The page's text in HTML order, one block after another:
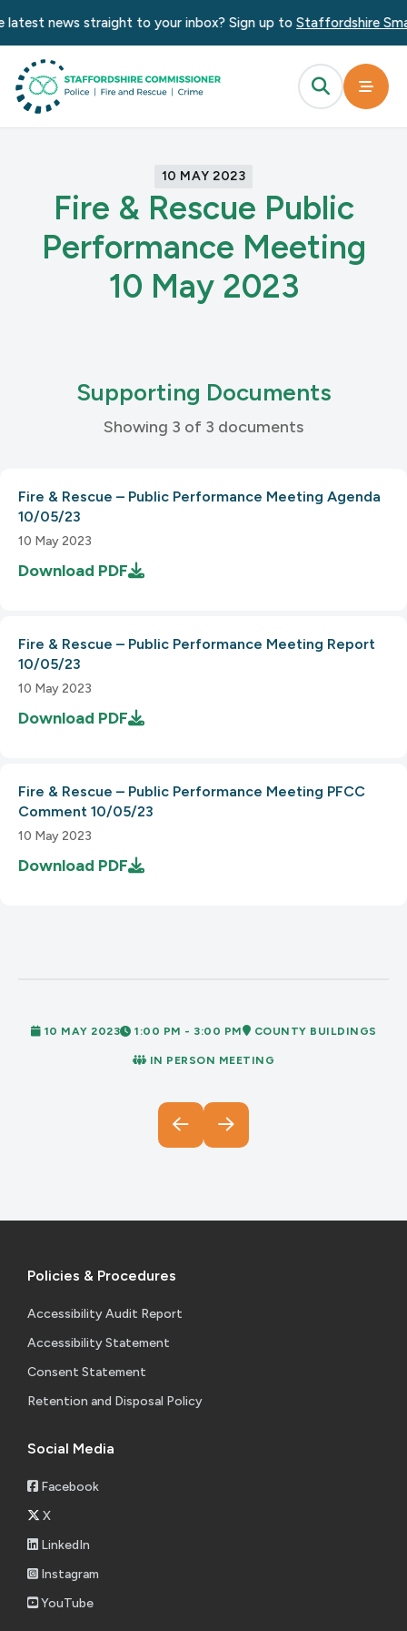
news straight to your inbox? Sign up toStaffordshire
10 MAY 2023
Fire & Rescue Public
Performance Meeting
10 May 2023
Supporting Documents
Showing 3 of 3 documents
Fire & Rescue – Public Performance Meeting Agenda
10/05/23
10 May 2023
Download PDF
Fire & Rescue – Public Performance Meeting Report
10/05/23
10 May 2023
Download PDF
Fire & Rescue – Public Performance Meeting PFCC
Comment 10/05/23
10 May 2023
Download PDF
10 MAY 2023 1:00 PM - 3:00 PM COUNTY BUILDINGS
IN PERSON MEETING
Policies & Procedures
Accessibility Audit Report
Accessibility Statement
Consent Statement
Retention and Disposal Policy
Social Media
Facebook
X
LinkedIn
Instagram
YouTube